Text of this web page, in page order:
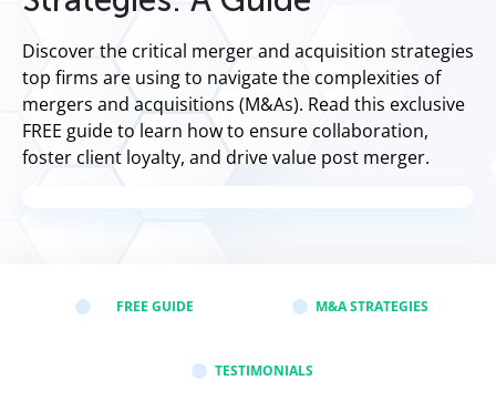
Discover the critical merger and acquisition strategies
top firms are using to navigate the complexities of
mergers and acquisitions (M&As). Read this exclusive
FREE guide to learn how to ensure collaboration,
foster client loyalty, and drive value post merger.
FREE GUIDE M&A STRATEGIES
TESTIMONIALS